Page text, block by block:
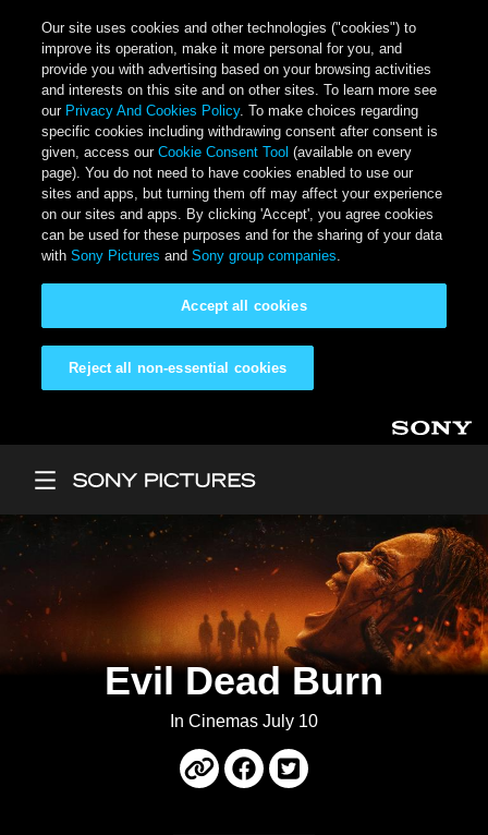
Our site uses cookies and other technologies ("cookies") to
improve its operation, make it more personal for you, and
provide you with advertising based on your browsing activities
and interests on this site and on other sites. To learn more see
our Privacy And Cookies Policy. To make choices regarding
specific cookies including withdrawing consent after consent is
given, access ourCookie Consent Tool (available on every
page). You do not need to have cookies enabled to use our
sites and apps, but turning them off may affect your experience
on our sites and apps. By clicking 'Accept', you agree cookies
can be used for these purposes and for the sharing of your data
withSony Pictures andSony group companies.
Reject all non-essential cookies
Accept all cookies
Evil Dead Burn
In Cinemas July 10